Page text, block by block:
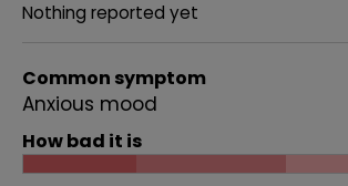
Nothing reported yet
Common symptom
Anxious mood
How bad it is